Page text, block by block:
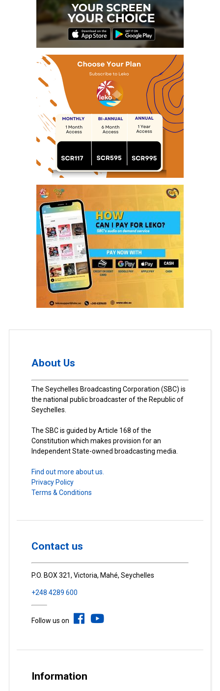
About Us
The Seychelles Broadcasting Corporation (SBC) is
the national public broadcaster of the Republic of
Seychelles.
The SBC is guided by Article 168 of the
Constitution which makes provision for an
Independent State-owned broadcasting media.
Find out more about us.
Privacy Policy
Terms & Conditions
Contact us
P.O. BOX 321, Victoria, Mahé, Seychelles
+248 4289 600
Follow us on
Information